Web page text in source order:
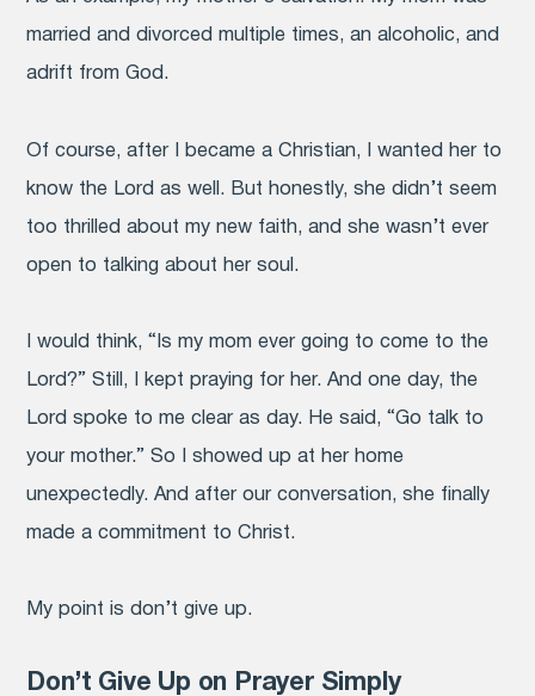
married and divorced multiple times, an alcoholic, and
adrift from God.
Of course, after I became a Christian, I wanted her to
know the Lord as well. But honestly, she didn’t seem
too thrilled about my new faith, and she wasn’t ever
open to talking about her soul.
I would think, “Is my mom ever going to come to the
Lord?” Still, I kept praying for her. And one day, the
Lord spoke to me clear as day. He said, “Go talk to
your mother.” So I showed up at her home
unexpectedly. And after our conversation, she finally
made a commitment to Christ.
My point is don’t give up.
Don’t Give Up on Prayer Simply